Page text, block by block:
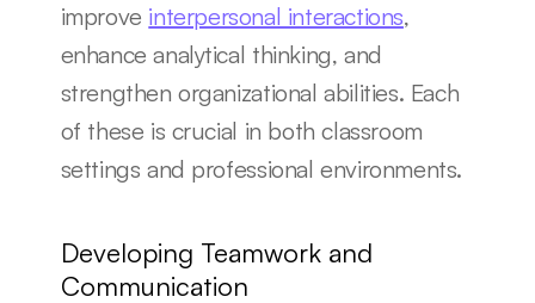
improve interpersonal interactions,
enhance analytical thinking, and
strengthen organizational abilities. Each
of these is crucial in both classroom
settings and professional environments.
Developing Teamwork and
Communication